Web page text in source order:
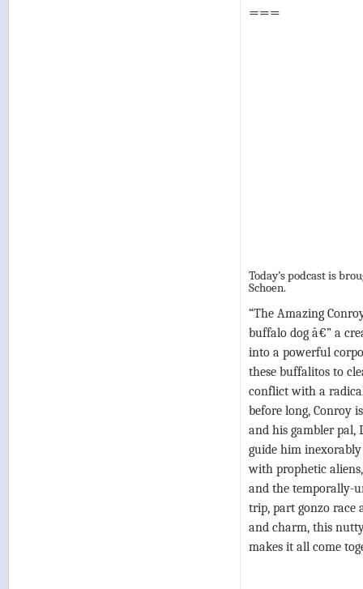
===
Today’s podcast is
Schoen.
“The Amazing
buffalo dog â€” a
into a powerful
these buffalitos to
conflict with a
before long, Conroy
and his gambler pal,
guide him
with prophetic
and the temporally-
trip, part gonzo race
and charm, this
makes it all come